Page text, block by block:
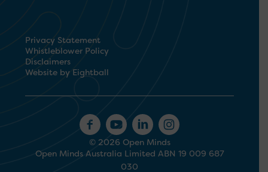
Privacy Statement
Whistleblower Policy
Disclaimers
Website by Eightball
© 2026 Open Minds
Open Minds Australia Limited ABN 19 009 687
030